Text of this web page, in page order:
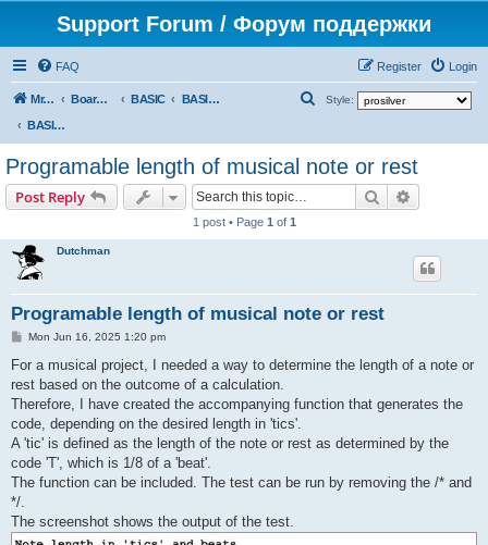
Support Forum / Форум поддержки
FAQ Login
Register
Mr. Kibernetik software Board index BASIC
BASIC programs
BASIC programs
Style:
r
Programable length of musical note or rest
Post Reply Search
1 post • Page 1 of 1
Dutchman
Programable length of musical note or rest
P
s
Mon Jun 16, 2025 1:20 pm
For a musical project, I needed a way to determine the length of a note or
rest based on the outcome of a calculation.
Therefore, I have created the accompanying function that generates the
code, depending on the desired length in 'tics'.
A 'tic' is defined as the length of the note or rest as determined by the
code 'T', which is 1/8 of a 'beat'.
The function can be included. The test can be run by removing the /* and
*/.
The screenshot shows the output of the test.